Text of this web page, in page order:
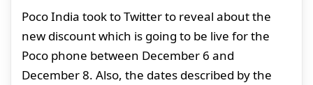
Poco India took to Twitter to reveal about the
new discount which is going to be live for the
Poco phone between December 6 and
December 8. Also, the dates described by the